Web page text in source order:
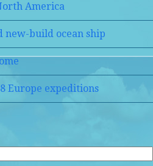
America
new-build ocean ship
Europe expeditions